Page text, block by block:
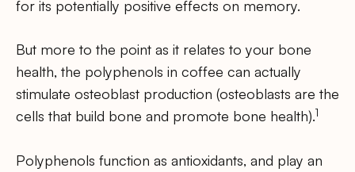
for its potentially positive effects on memory.
But more to the point as it relates to your bone
health, the polyphenols in coffee can actually
stimulate osteoblast production (osteoblasts are the
cells that build bone and promote bone health).1
Polyphenols function as antioxidants, and play an